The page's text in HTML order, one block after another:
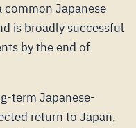
common Japanese
is broadly successful
by the end of
term Japanese-
return to Japan,